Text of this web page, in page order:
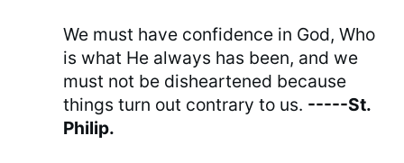
We must have confidence in God, Who
is what He always has been, and we
must not be disheartened because
things turn out contrary to us. -----St.
Philip.